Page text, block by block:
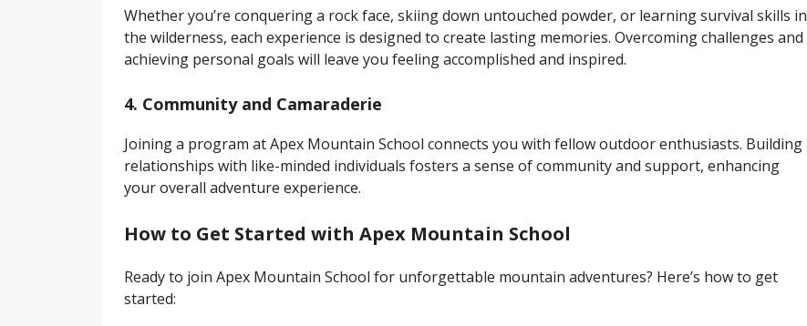
Whether you’re conquering a rock face, skiing down untouched powder, or learning survival skills in
the wilderness, each experience is designed to create lasting memories. Overcoming challenges and
achieving personal goals will leave you feeling accomplished and inspired.
4. Community and Camaraderie
Joining a program at Apex Mountain School connects you with fellow outdoor enthusiasts. Building
relationships with like-minded individuals fosters a sense of community and support, enhancing
your overall adventure experience.
How to Get Started with Apex Mountain School
Ready to join Apex Mountain School for unforgettable mountain adventures? Here’s how to get
started: